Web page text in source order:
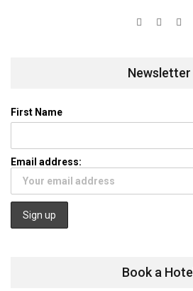
Newsletter
First Name
Email address:
Book a Hotel